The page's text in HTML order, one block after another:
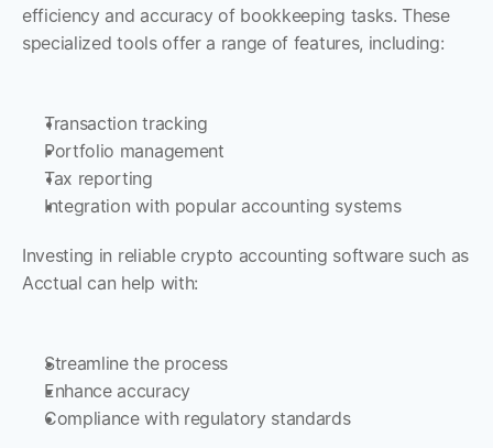
efficiency and accuracy of bookkeeping tasks. These
specialized tools offer a range of features, including:
Transaction tracking
Portfolio management
Tax reporting
Integration with popular accounting systems
Investing in reliable crypto accounting software such as
Acctual can help with:
Streamline the process
Enhance accuracy
Compliance with regulatory standards